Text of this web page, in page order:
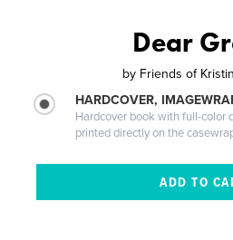
Dear
by Friends of
HARDCOVER,
Hardcover book with full-color
printed directly on the